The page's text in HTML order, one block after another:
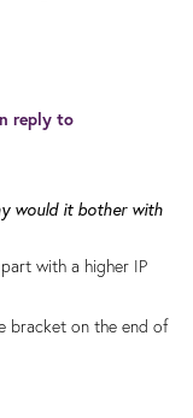
reply to
would it bother with
with a higher IP
bracket on the end of